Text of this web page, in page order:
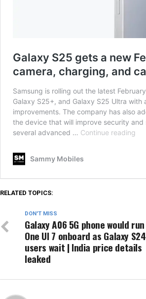
RELATED TOPICS:
DON'T MISS
Galaxy A06 5G phone would run
One UI 7 onboard as Galaxy S24
users wait | India price details
leaked